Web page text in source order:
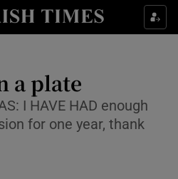
Show Culture sub sections
Show Technology sub sections
Show Science sub sections
a plate
I HAVE HAD enough
for one year, thank